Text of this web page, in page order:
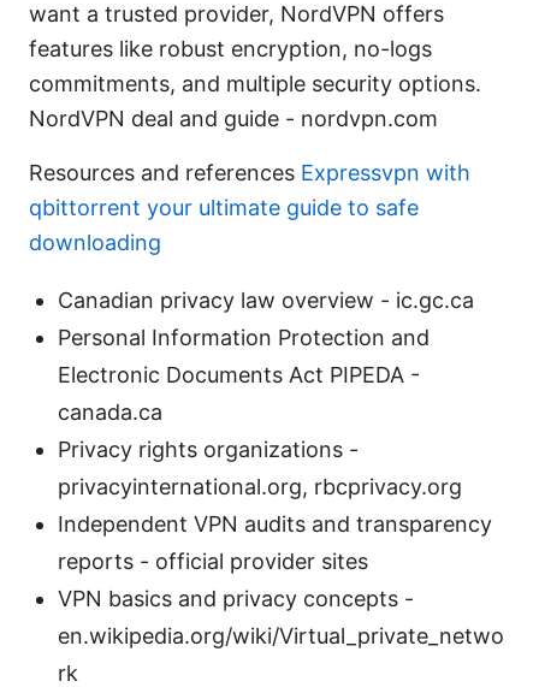
want a trusted provider, NordVPN offers
features like robust encryption, no-logs
commitments, and multiple security options.
NordVPN deal and guide - nordvpn.com
Resources and references Expressvpn with
qbittorrent your ultimate guide to safe
downloading
Canadian privacy law overview - ic.gc.ca
Personal Information Protection and
Electronic Documents Act PIPEDA -
canada.ca
Privacy rights organizations -
privacyinternational.org, rbcprivacy.org
Independent VPN audits and transparency
reports - official provider sites
VPN basics and privacy concepts -
en.wikipedia.org/wiki/Virtual_private_netwo
rk